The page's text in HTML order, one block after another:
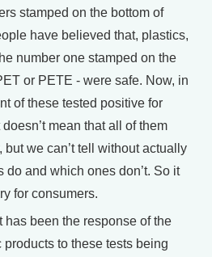
stamped on the bottom of
have believed that, plastics,
number one stamped on the
or PETE - were safe. Now, in
of these tested positive for
mean that all of them
but we can’t tell without actually
do and which ones don’t. So it
for consumers.
been the response of the
to these tests being